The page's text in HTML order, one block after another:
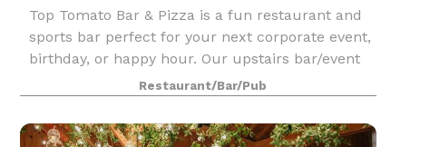
Top Tomato Bar & Pizza is a fun restaurant and
sports bar perfect for your next corporate event,
birthday, or happy hour. Our upstairs bar/event
space we have multiple sections to host your
guests. Features: - Catering with buffet - Sound
Restaurant/Bar/Pub